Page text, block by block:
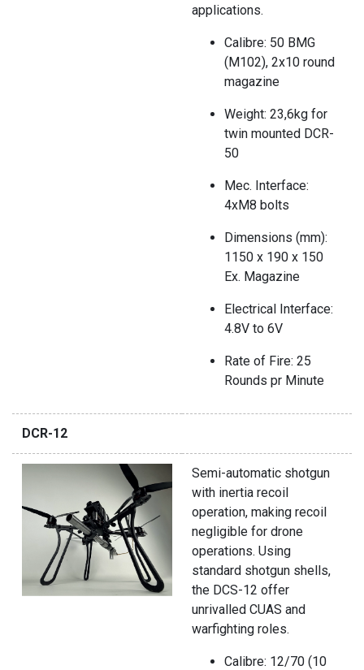
applications.
Calibre: 50 BMG
(M102), 2x10 round
magazine
Weight: 23,6kg for
twin mounted DCR-
50
Mec. Interface:
4xM8 bolts
Dimensions (mm):
1150 x 190 x 150
Ex. Magazine
Electrical Interface:
4.8V to 6V
Rate of Fire: 25
Rounds pr Minute
DCR-12
Semi-automatic shotgun
with inertia recoil
operation, making recoil
negligible for drone
operations. Using
standard shotgun shells,
the DCS-12 offer
unrivalled CUAS and
warfighting roles.
Calibre: 12/70 (10